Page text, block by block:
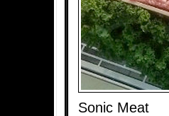
Sonic Meat